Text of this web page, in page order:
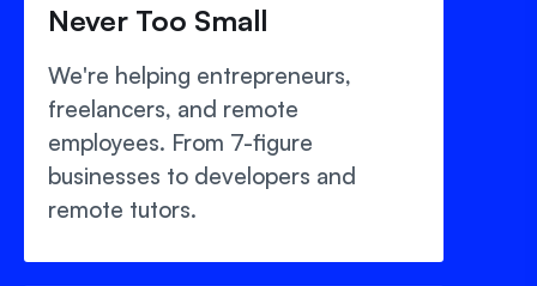
Never Too Small
We're helping entrepreneurs,
freelancers, and remote
employees. From 7-figure
businesses to developers and
remote tutors.